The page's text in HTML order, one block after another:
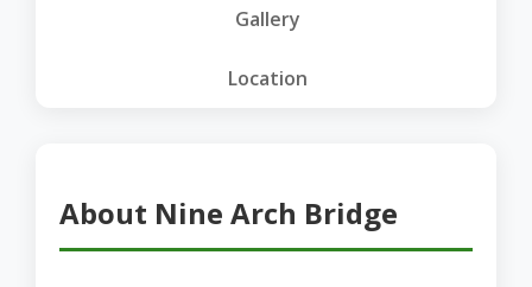
Gallery
Location
About Nine Arch Bridge